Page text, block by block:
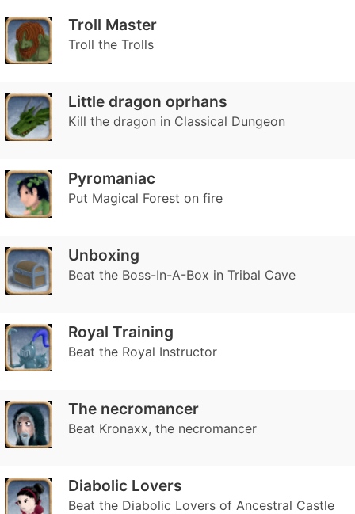
Troll Master
Troll the Trolls
Little dragon oprhans
Kill the dragon in Classical Dungeon
Pyromaniac
Put Magical Forest on fire
Unboxing
Beat the Boss-In-A-Box in Tribal Cave
Royal Training
Beat the Royal Instructor
The necromancer
Beat Kronaxx, the necromancer
Diabolic Lovers
Beat the Diabolic Lovers of Ancestral Castle